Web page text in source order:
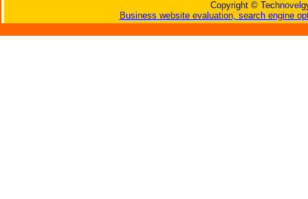
Copyright © Technovel
Business website evaluation, search engine